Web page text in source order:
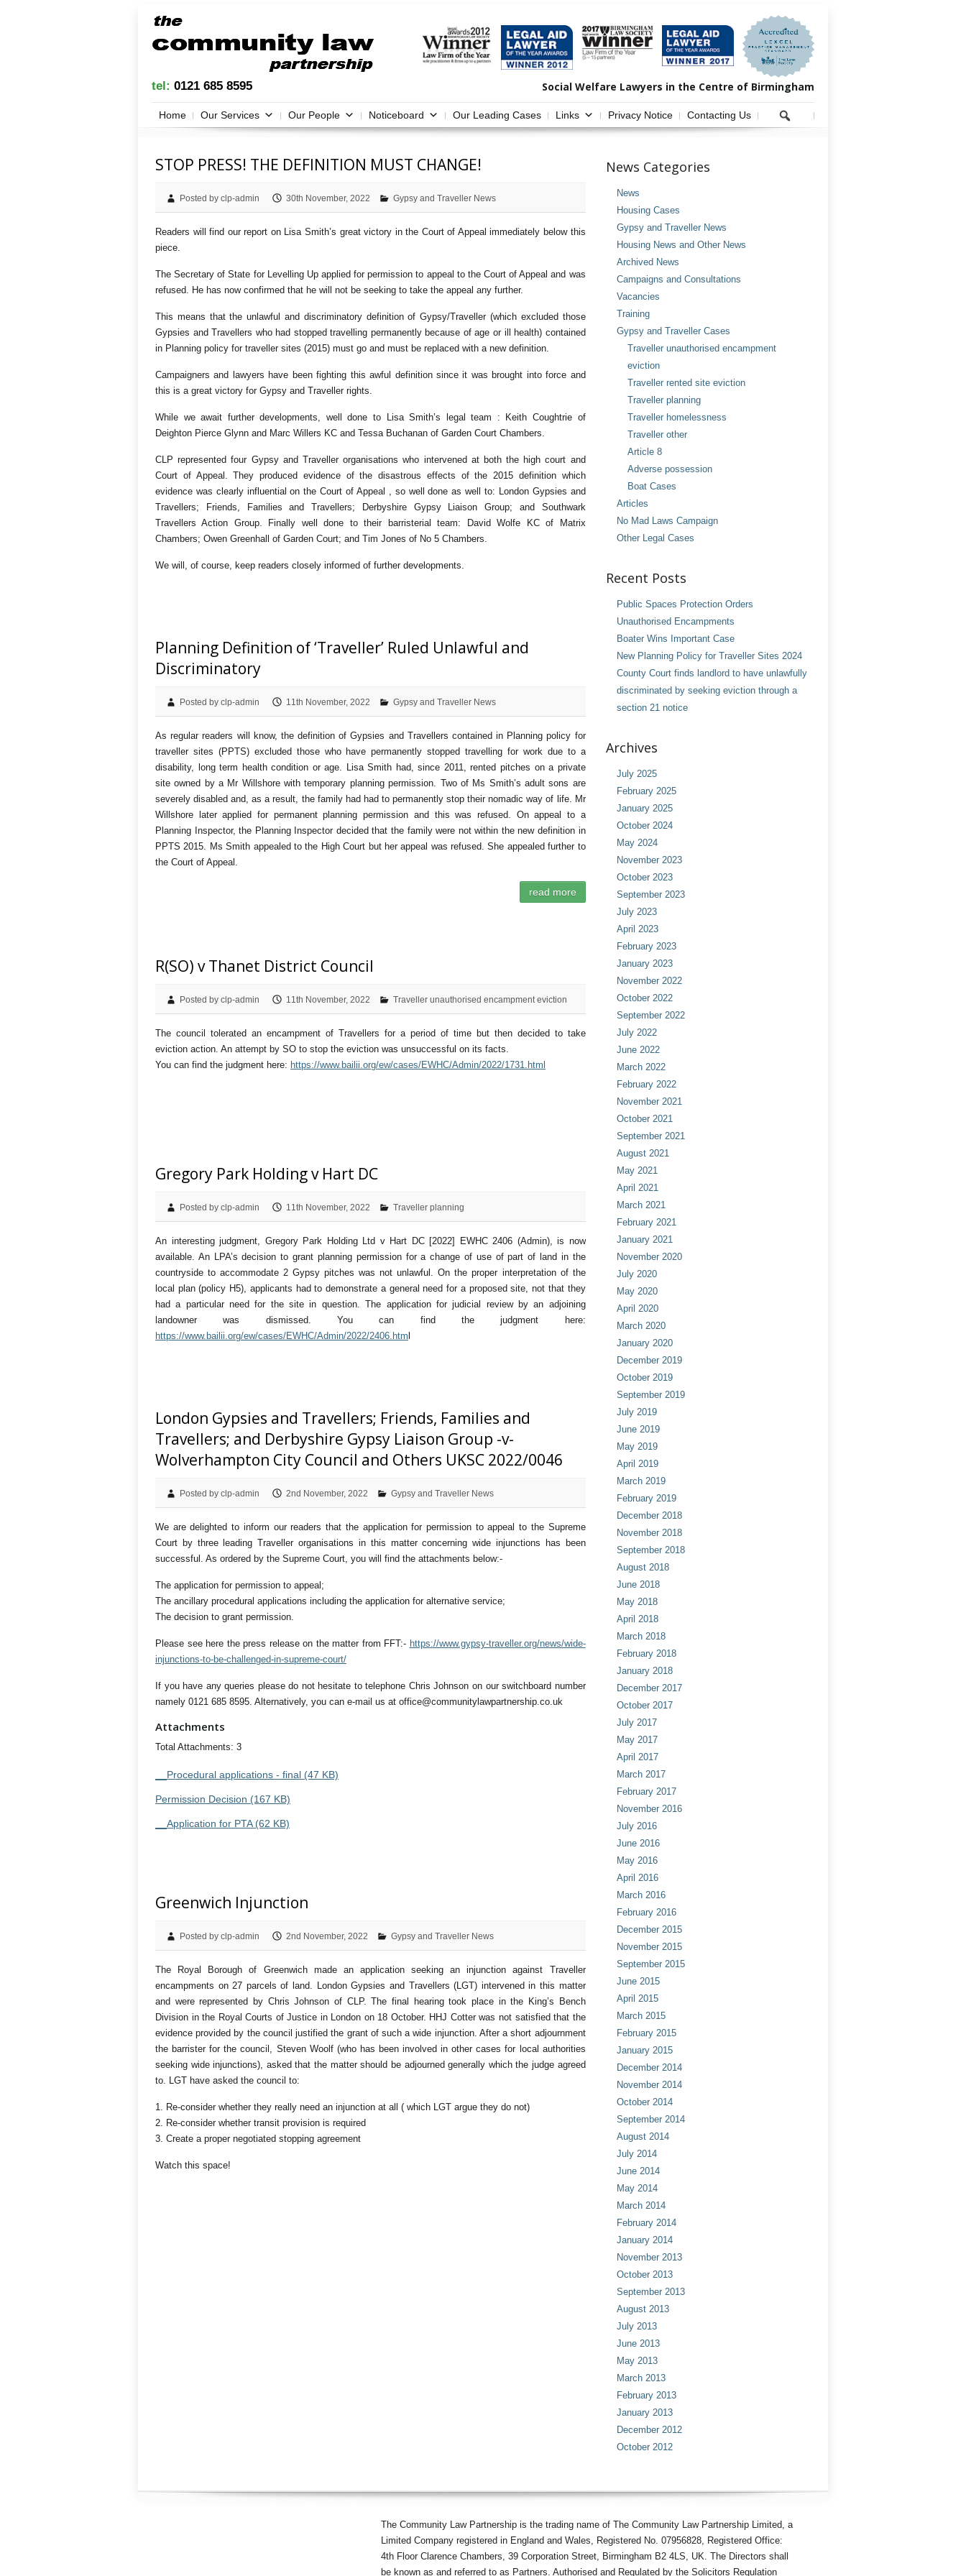
tel: 0121 685 8595 Social Welfare Lawyers in the Centre of Birmingham
Home Our Services Our People Noticeboard Our Leading Cases Links Privacy Notice Contacting Us
STOP PRESS! THE DEFINITION MUST CHANGE!
Posted by clp-admin 30th November, 2022 Gypsy and Traveller News
Readers will find our report on Lisa Smith’s great victory in the Court of Appeal immediately below this
piece.
The Secretary of State for Levelling Up applied for permission to appeal to the Court of Appeal and was
refused. He has now confirmed that he will not be seeking to take the appeal any further.
This means that the unlawful and discriminatory definition of Gypsy/Traveller (which excluded those
Gypsies and Travellers who had stopped travelling permanently because of age or ill health) contained
in Planning policy for traveller sites (2015) must go and must be replaced with a new definition.
Campaigners and lawyers have been fighting this awful definition since it was brought into force and
this is a great victory for Gypsy and Traveller rights.
While we await further developments, well done to Lisa Smith’s legal team : Keith Coughtrie of
Deighton Pierce Glynn and Marc Willers KC and Tessa Buchanan of Garden Court Chambers.
CLP represented four Gypsy and Traveller organisations who intervened at both the high court and
Court of Appeal. They produced evidence of the disastrous effects of the 2015 definition which
evidence was clearly influential on the Court of Appeal , so well done as well to: London Gypsies and
Travellers; Friends, Families and Travellers; Derbyshire Gypsy Liaison Group; and Southwark
Travellers Action Group. Finally well done to their barristerial team: David Wolfe KC of Matrix
Chambers; Owen Greenhall of Garden Court; and Tim Jones of No 5 Chambers.
We will, of course, keep readers closely informed of further developments.
Planning Definition of ‘Traveller’ Ruled Unlawful and
Discriminatory
Posted by clp-admin 11th November, 2022 Gypsy and Traveller News
As regular readers will know, the definition of Gypsies and Travellers contained in Planning policy for
traveller sites (PPTS) excluded those who have permanently stopped travelling for work due to a
disability, long term health condition or age. Lisa Smith had, since 2011, rented pitches on a private
site owned by a Mr Willshore with temporary planning permission. Two of Ms Smith’s adult sons are
severely disabled and, as a result, the family had had to permanently stop their nomadic way of life. Mr
Willshore later applied for permanent planning permission and this was refused. On appeal to a
Planning Inspector, the Planning Inspector decided that the family were not within the new definition in
PPTS 2015. Ms Smith appealed to the High Court but her appeal was refused. She appealed further to
the Court of Appeal.
read more
R(SO) v Thanet District Council
Posted by clp-admin 11th November, 2022 Traveller unauthorised encampment eviction
The council tolerated an encampment of Travellers for a period of time but then decided to take
eviction action. An attempt by SO to stop the eviction was unsuccessful on its facts.
You can find the judgment here: https://www.bailii.org/ew/cases/EWHC/Admin/2022/1731.html
Gregory Park Holding v Hart DC
Posted by clp-admin 11th November, 2022 Traveller planning
An interesting judgment, Gregory Park Holding Ltd v Hart DC [2022] EWHC 2406 (Admin), is now
available. An LPA’s decision to grant planning permission for a change of use of part of land in the
countryside to accommodate 2 Gypsy pitches was not unlawful. On the proper interpretation of the
local plan (policy H5), applicants had to demonstrate a general need for a proposed site, not that they
had a particular need for the site in question. The application for judicial review by an adjoining
landowner was dismissed. You can find the judgment here:
https://www.bailii.org/ew/cases/EWHC/Admin/2022/2406.htm
London Gypsies and Travellers; Friends, Families and
Travellers; and Derbyshire Gypsy Liaison Group -v-
Wolverhampton City Council and Others UKSC 2022/0046
Posted by clp-admin 2nd November, 2022 Gypsy and Traveller News
We are delighted to inform our readers that the application for permission to appeal to the Supreme
Court by three leading Traveller organisations in this matter concerning wide injunctions has been
successful. As ordered by the Supreme Court, you will find the attachments below:-
The application for permission to appeal;
The ancillary procedural applications including the application for alternative service;
The decision to grant permission.
Please see here the press release on the matter from FFT:- https://www.gypsy-traveller.org/news/wide-
injunctions-to-be-challenged-in-supreme-court/
If you have any queries please do not hesitate to telephone Chris Johnson on our switchboard number
namely 0121 685 8595. Alternatively, you can e-mail us at office@communitylawpartnership.co.uk
Attachments
Total Attachments: 3
__Procedural applications - final (47 KB)
Permission Decision (167 KB)
__Application for PTA (62 KB)
Greenwich Injunction
Posted by clp-admin 2nd November, 2022 Gypsy and Traveller News
The Royal Borough of Greenwich made an application seeking an injunction against Traveller
encampments on 27 parcels of land. London Gypsies and Travellers (LGT) intervened in this matter
and were represented by Chris Johnson of CLP. The final hearing took place in the King’s Bench
Division in the Royal Courts of Justice in London on 18 October. HHJ Cotter was not satisfied that the
evidence provided by the council justified the grant of such a wide injunction. After a short adjournment
the barrister for the council, Steven Woolf (who has been involved in other cases for local authorities
seeking wide injunctions), asked that the matter should be adjourned generally which the judge agreed
to. LGT have asked the council to:
1. Re-consider whether they really need an injunction at all ( which LGT argue they do not)
2. Re-consider whether transit provision is required
3. Create a proper negotiated stopping agreement
Watch this space!
News Categories
News
Housing Cases
Gypsy and Traveller News
Housing News and Other News
Archived News
Campaigns and Consultations
Vacancies
Training
Gypsy and Traveller Cases
Traveller unauthorised encampment
eviction
Traveller rented site eviction
Traveller planning
Traveller homelessness
Traveller other
Article 8
Adverse possession
Boat Cases
Articles
No Mad Laws Campaign
Other Legal Cases
Recent Posts
Public Spaces Protection Orders
Unauthorised Encampments
Boater Wins Important Case
New Planning Policy for Traveller Sites 2024
County Court finds landlord to have unlawfully
discriminated by seeking eviction through a
section 21 notice
Archives
July 2025
February 2025
January 2025
October 2024
May 2024
November 2023
October 2023
September 2023
July 2023
April 2023
February 2023
January 2023
November 2022
October 2022
September 2022
July 2022
June 2022
March 2022
February 2022
November 2021
October 2021
September 2021
August 2021
May 2021
April 2021
March 2021
February 2021
January 2021
November 2020
July 2020
May 2020
April 2020
March 2020
January 2020
December 2019
October 2019
September 2019
July 2019
June 2019
May 2019
April 2019
March 2019
February 2019
December 2018
November 2018
September 2018
August 2018
June 2018
May 2018
April 2018
March 2018
February 2018
January 2018
December 2017
October 2017
July 2017
May 2017
April 2017
March 2017
February 2017
November 2016
July 2016
June 2016
May 2016
April 2016
March 2016
February 2016
December 2015
November 2015
September 2015
June 2015
April 2015
March 2015
February 2015
January 2015
December 2014
November 2014
October 2014
September 2014
August 2014
July 2014
June 2014
May 2014
March 2014
February 2014
January 2014
November 2013
October 2013
September 2013
August 2013
July 2013
June 2013
May 2013
March 2013
February 2013
January 2013
December 2012
October 2012
The Community Law Partnership is the trading name of The Community Law Partnership Limited, a
Limited Company registered in England and Wales, Registered No. 07956828, Registered Office:
4th Floor Clarence Chambers, 39 Corporation Street, Birmingham B2 4LS, UK. The Directors shall
be known as and referred to as Partners. Authorised and Regulated by the Solicitors Regulation